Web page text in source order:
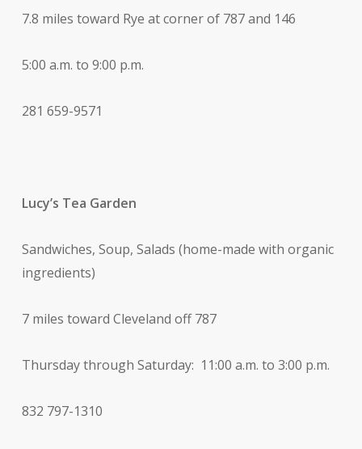
7.8 miles toward Rye at corner of 787 and 146
5:00 a.m. to 9:00 p.m.
281 659-9571
Lucy’s Tea Garden
Sandwiches, Soup, Salads (home-made with organic
ingredients)
7 miles toward Cleveland off 787
Thursday through Saturday: 11:00 a.m. to 3:00 p.m.
832 797-1310